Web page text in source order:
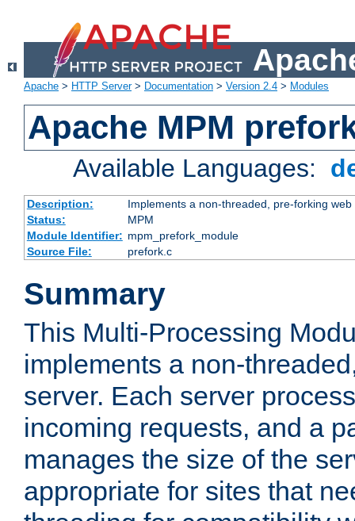
Apache > HTTP Server> Documentation > Version 2.4 > Modules
Apache MPM
Available Languages:
Description:
Implements a non-threaded, pre-forking web
Status:
MPM
Module Identifier: mpm_prefork_module
Source File:
prefork.c
Summary
This Multi-Processing
implements a non-
server. Each server
incoming requests, and a
manages the size of the
appropriate for sites that